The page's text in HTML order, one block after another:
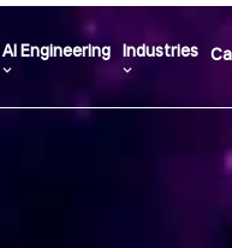
AI Engineering Industries